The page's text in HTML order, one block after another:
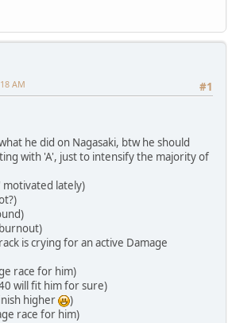
#1
AM
he did on Nagasaki, btw he should
with 'A', just to intensify the majority of
motivated lately)
is crying for an active Damage
race for him)
will fit him for sure)
higher
)
race for him)